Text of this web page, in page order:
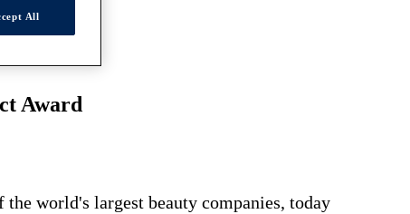
Award
world's largest beauty companies, today
All